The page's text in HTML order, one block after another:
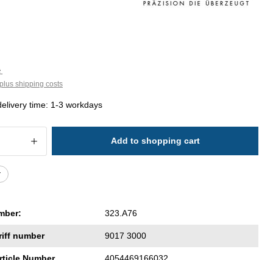
shipping costs
time: 1-3 workdays
Quantity: Enter the desired amount
Add to shopping cart
323.A76
number 9017 3000
Number 4054469166032